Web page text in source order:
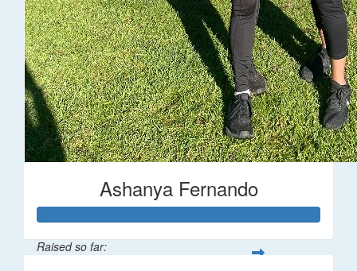
Ashanya Fernando
Raised so far: